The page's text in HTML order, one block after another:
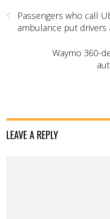
‹
Passengers who call
ambulance put drivers
Waymo 360-
LEAVE A REPLY